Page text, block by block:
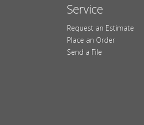
Service
Request an Estimate
Place an Order
Send a File